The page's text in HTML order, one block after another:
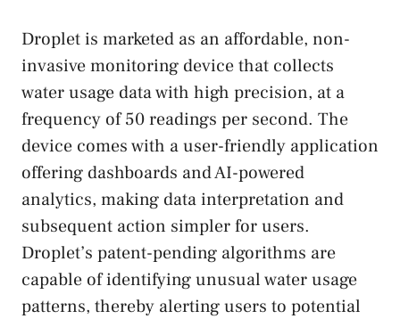
Droplet is marketed as an affordable, non-
invasive monitoring device that collects
water usage data with high precision, at a
frequency of 50 readings per second. The
device comes with a user-friendly application
offering dashboards and AI-powered
analytics, making data interpretation and
subsequent action simpler for users.
Droplet’s patent-pending algorithms are
capable of identifying unusual water usage
patterns, thereby alerting users to potential